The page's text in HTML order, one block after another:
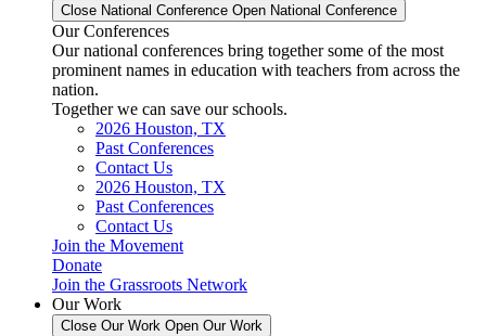
Close National Conference Open National Conference
Our Conferences
Our national conferences bring together some of the most
prominent names in education with teachers from across the
nation.
Together we can save our schools.
2026 Houston, TX
Past Conferences
Contact Us
2026 Houston, TX
Past Conferences
Contact Us
Join the Movement
Donate
Join the Grassroots Network
Our Work
Close Our Work Open Our Work